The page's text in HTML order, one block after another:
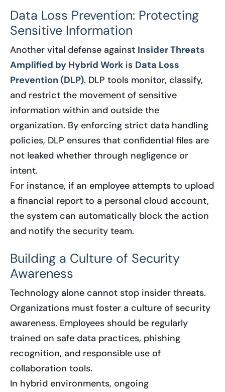
Data Loss Prevention: Protecting
Sensitive Information
Another vital defense against Insider Threats
Amplified by Hybrid Work is Data Loss
Prevention (DLP). DLP tools monitor, classify,
and restrict the movement of sensitive
information within and outside the
organization. By enforcing strict data handling
policies, DLP ensures that confidential files are
not leaked whether through negligence or
intent.
For instance, if an employee attempts to upload
a financial report to a personal cloud account,
the system can automatically block the action
and notify the security team.
Building a Culture of Security
Awareness
Technology alone cannot stop insider threats.
Organizations must foster a culture of security
awareness. Employees should be regularly
trained on safe data practices, phishing
recognition, and responsible use of
collaboration tools.
In hybrid environments, ongoing